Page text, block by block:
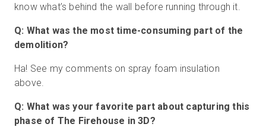
know what’s behind the wall before running through it.
Q: What was the most time-consuming part of the
demolition?
Ha! See my comments on spray foam insulation
above.
Q: What was your favorite part about capturing this
phase of The Firehouse in 3D?